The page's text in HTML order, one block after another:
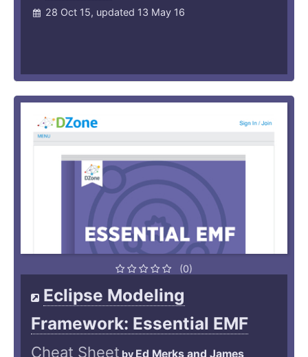
28 Oct 15, updated 13 May 16
(0)
Eclipse Modeling
Framework: Essential EMF
Cheat Sheet by Ed Merks and James